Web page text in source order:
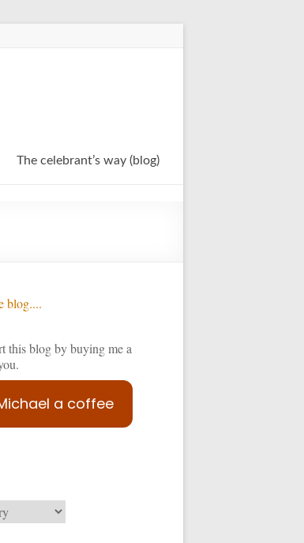
The celebrant’s way (blog)
blog....
this blog by buying me a
a coffee